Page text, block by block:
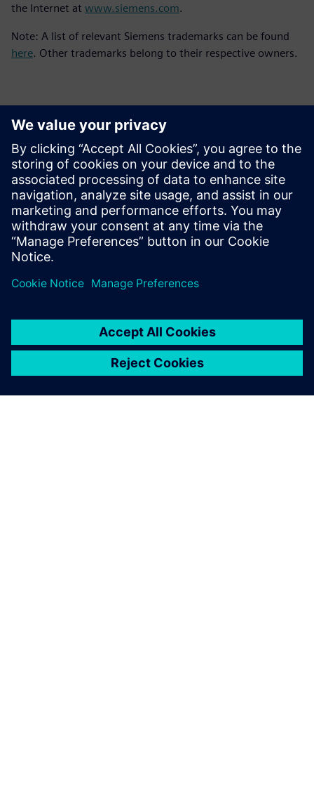
the Internet at www.siemens.com.
Note: A list of relevant Siemens trademarks can be found
here. Other trademarks belong to their respective owners.
Kontakti za novinarje
Siemens Digital Industries Software PR Team
Email: press.software.sisw@siemens.com